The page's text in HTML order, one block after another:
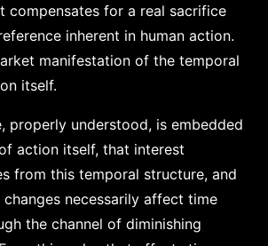
compensates for a real sacrifice
inherent in human action.
manifestation of the temporal
itself.
properly understood, is embedded
action itself, that interest
from this temporal structure, and
necessarily affect time
the channel of diminishing